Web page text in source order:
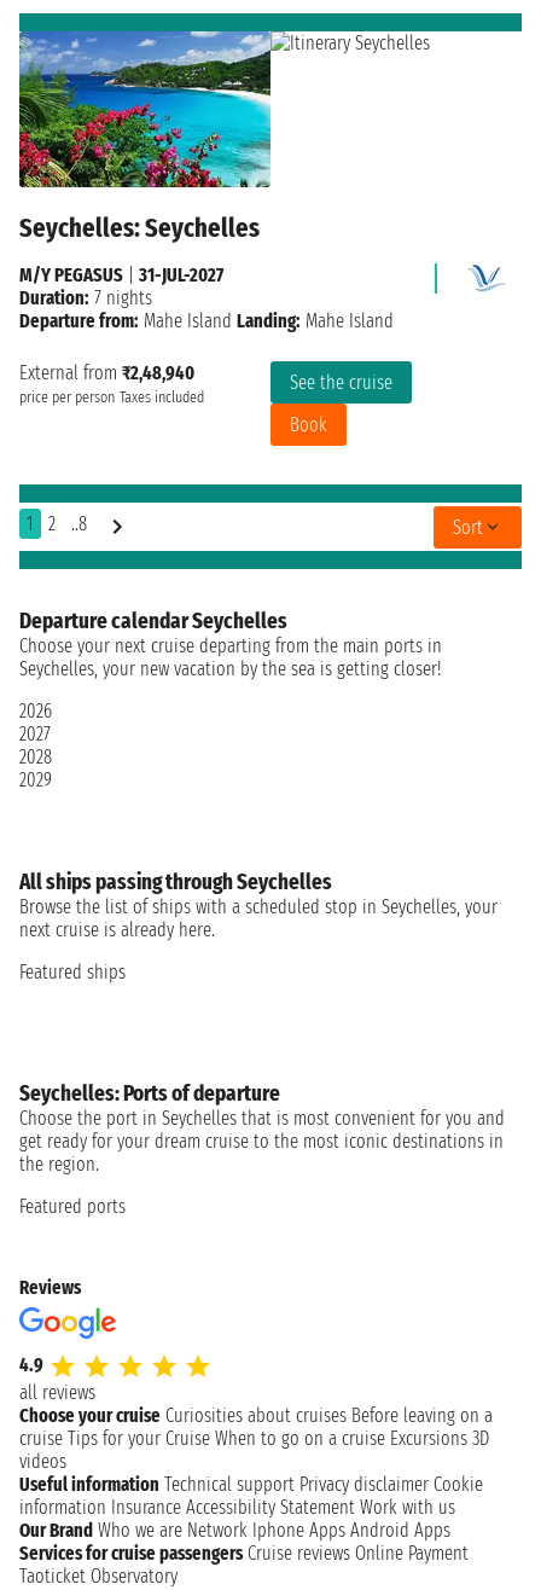
Seychelles: Seychelles
External from ₹2,48,940
price per person Taxes included
See the cruise
Book
M/Y PEGASUS
31-JUL-2027
Duration: 7 nights
Departure from: Mahe Island Landing: Mahe Island
1 2 ..8 Sort
Departure calendar Seychelles
Choose your next cruise departing from the main ports in
Seychelles, your new vacation by the sea is getting closer!
2026
2027
2028
2029
All ships passing through Seychelles
Browse the list of ships with a scheduled stop in Seychelles, your
next cruise is already here.
Featured ships
Seychelles: Ports of departure
Choose the port in Seychelles that is most convenient for you and
get ready for your dream cruise to the most iconic destinations in
the region.
Featured ports
Reviews
4.9
all reviews
Choose your cruise Curiosities about cruises Before leaving on a
cruise Tips for your Cruise When to go on a cruise Excursions 3D
videos
Useful information Technical support Privacy disclaimer Cookie
information Insurance Accessibility Statement Work with us
Our Brand Who we are Network Iphone Apps Android Apps
Services for cruise passengers Cruise reviews Online Payment
Taoticket Observatory